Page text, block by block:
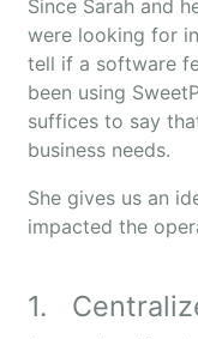
Since Sarah and
were looking for
tell if a software
been using
suffices to say
business needs.
She gives us an
impacted the
1.